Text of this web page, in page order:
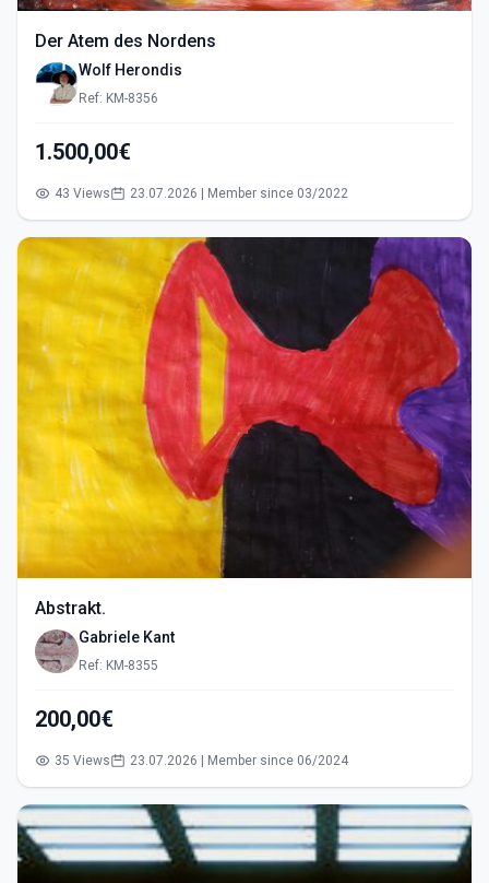
Der Atem des Nordens
Wolf Herondis
Ref: KM-8356
1.500,00€
43 Views 23.07.2026 | Member since 03/2022
Abstrakt.
Gabriele Kant
Ref: KM-8355
200,00€
35 Views 23.07.2026 | Member since 06/2024